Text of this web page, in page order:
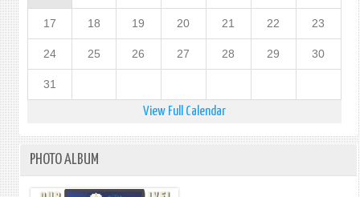
17 18 19 20 21 22 23
24 25 26 27 28 29 30
31
View Full Calendar
PHOTO ALBUM